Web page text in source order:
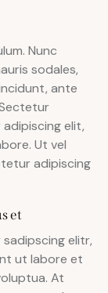
Nunc
sodales,
ante
elit,
Ut vel
adipiscing
et
elitr,
ut labore et
At